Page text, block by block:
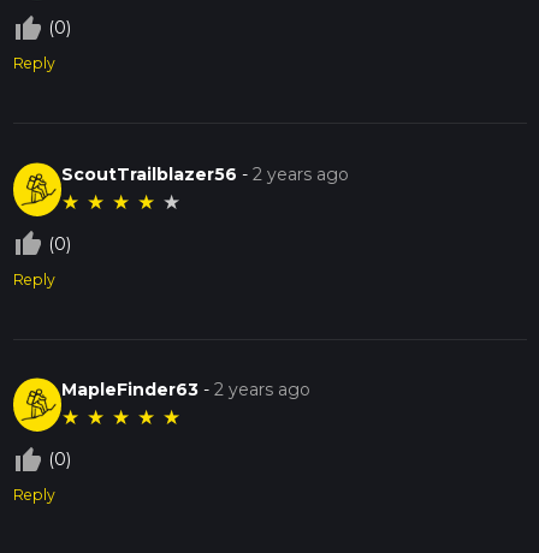
thumb_up_off_alt (0)
Reply
ScoutTrailblazer56 -2 years ago
★ ★ ★ ★ ★
thumb_up_off_alt (0)
Reply
MapleFinder63 -2 years ago
★ ★ ★ ★ ★
thumb_up_off_alt (0)
Reply